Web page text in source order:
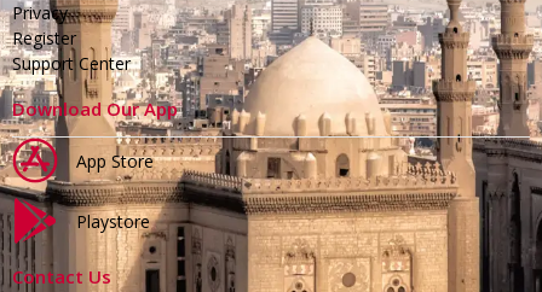
Privacy
Register
Support Center
Download Our App
App Store
Playstore
Contact Us